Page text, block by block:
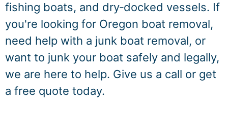
fishing boats, and dry‑docked vessels. If
you're looking for Oregon boat removal,
need help with a junk boat removal, or
want to junk your boat safely and legally,
we are here to help. Give us a call or get
a free quote today.